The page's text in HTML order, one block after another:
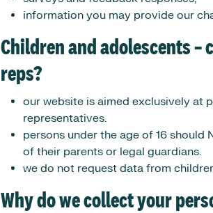
information you may provide our
Children and adolescents
reps?
our website is aimed exclusively at
representatives.
persons under the age of 16
of their parents or legal guardians.
we do not request data from
Why do we collect your